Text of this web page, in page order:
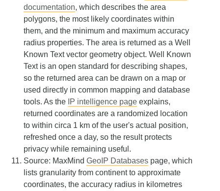
documentation, which describes the area
polygons, the most likely coordinates within
them, and the minimum and maximum accuracy
radius properties. The area is returned as a Well
Known Text vector geometry object. Well Known
Text is an open standard for describing shapes,
so the returned area can be drawn on a map or
used directly in common mapping and database
tools. As the IP intelligence page explains,
returned coordinates are a randomized location
to within circa 1 km of the user's actual position,
refreshed once a day, so the result protects
privacy while remaining useful.
Source: MaxMind GeoIP Databases page, which
lists granularity from continent to approximate
coordinates, the accuracy radius in kilometres